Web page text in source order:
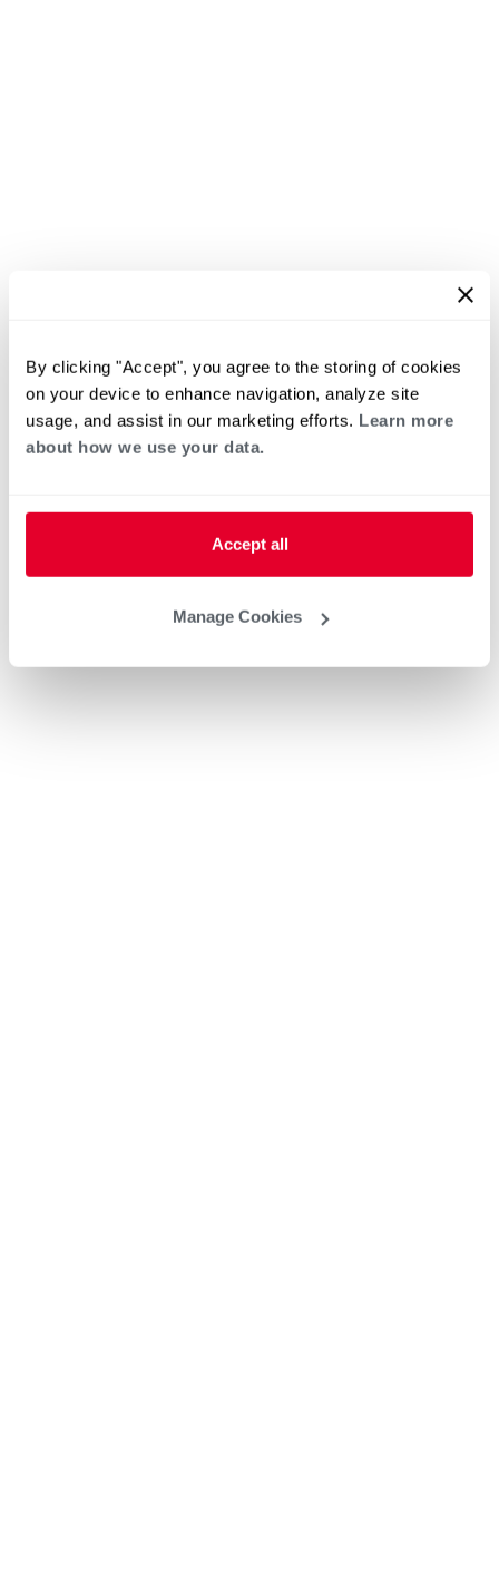
By clicking "Accept", you agree to the storing of cookies
on your device to enhance navigation, analyze site
usage, and assist in our marketing efforts. Learn more
about how we use your data.
Accept all
Manage Cookies